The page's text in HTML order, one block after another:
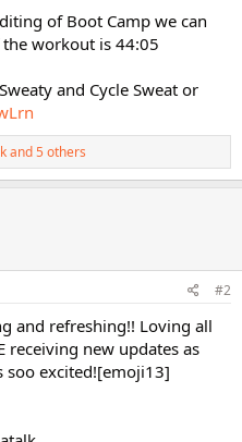
of Boot Camp we can
workout is 44:05
and Cycle Sweat or
and 5 others
#2
and refreshing!! Loving all
receiving new updates as
soo excited![emoji13]